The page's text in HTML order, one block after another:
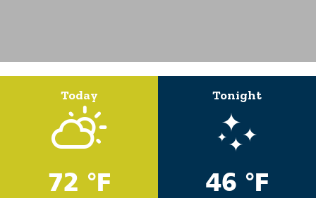
Today
72 °F
Tonight
46 °F